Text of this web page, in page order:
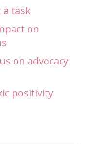
a task
on
on advocacy
positivity